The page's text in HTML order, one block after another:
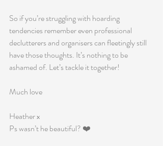
So if you’re struggling with hoarding
tendencies remember even professional
declutterers and organisers can fleetingly still
have those thoughts. It’s nothing to be
ashamed of. Let’s tackle it together!
Much love
Heather x
Ps wasn’t he beautiful? ❤️